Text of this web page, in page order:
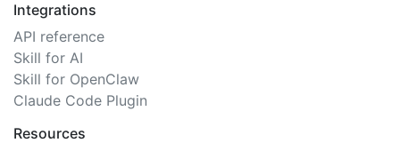
Integrations
API reference
Skill for AI
Skill for OpenClaw
Claude Code Plugin
Resources